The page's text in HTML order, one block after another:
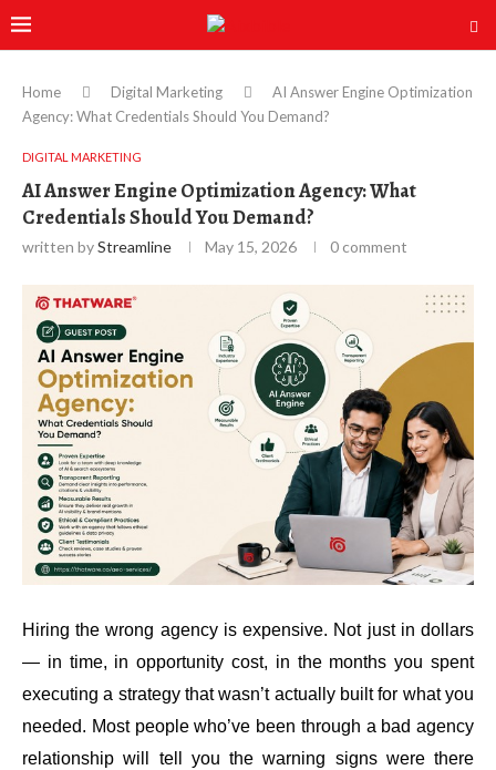
Home Digital Marketing
AI Answer Engine Optimization
Agency: What Credentials Should You Demand?
DIGITAL MARKETING
AI Answer Engine Optimization Agency: What
Credentials Should You Demand?
written byStreamline May 15, 2026 0 comment
Hiring the wrong agency is expensive. Not just in dollars
— in time, in opportunity cost, in the months you spent
executing a strategy that wasn’t actually built for what you
needed. Most people who’ve been through a bad agency
relationship will tell you the warning signs were there